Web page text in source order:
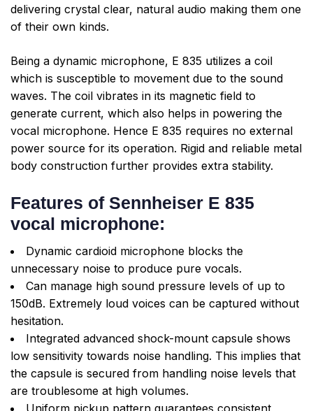
delivering crystal clear, natural audio making them one
of their own kinds.
Being a dynamic microphone, E 835 utilizes a coil
which is susceptible to movement due to the sound
waves. The coil vibrates in its magnetic field to
generate current, which also helps in powering the
vocal microphone. Hence E 835 requires no external
power source for its operation. Rigid and reliable metal
body construction further provides extra stability.
Features of Sennheiser E 835
vocal microphone:
Dynamic cardioid microphone blocks the
unnecessary noise to produce pure vocals.
Can manage high sound pressure levels of up to
150dB. Extremely loud voices can be captured without
hesitation.
Integrated advanced shock-mount capsule shows
low sensitivity towards noise handling. This implies that
the capsule is secured from handling noise levels that
are troublesome at high volumes.